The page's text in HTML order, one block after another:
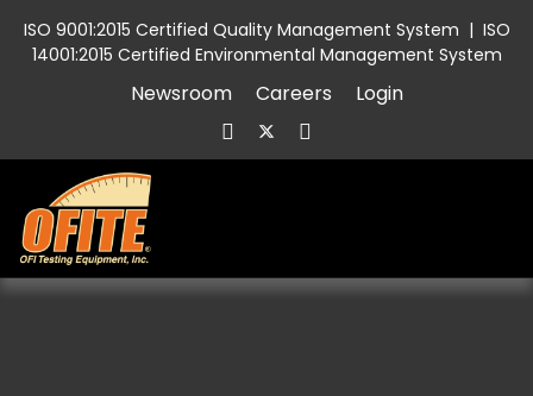
ISO 9001:2015 Certified Quality Management System | ISO
14001:2015 Certified Environmental Management System
Newsroom Careers Login